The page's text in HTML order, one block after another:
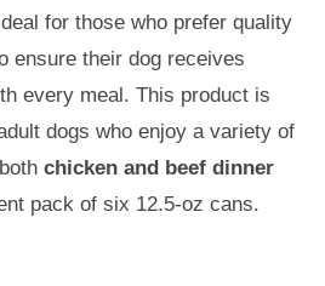
for those who prefer quality
ensure their dog receives
every meal. This product is
dogs who enjoy a variety of
chicken and beef dinner
pack of six 12.5-oz cans.